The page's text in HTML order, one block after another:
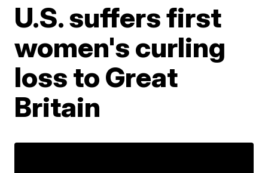
U.S. suffers first
women's curling
loss to Great
Britain